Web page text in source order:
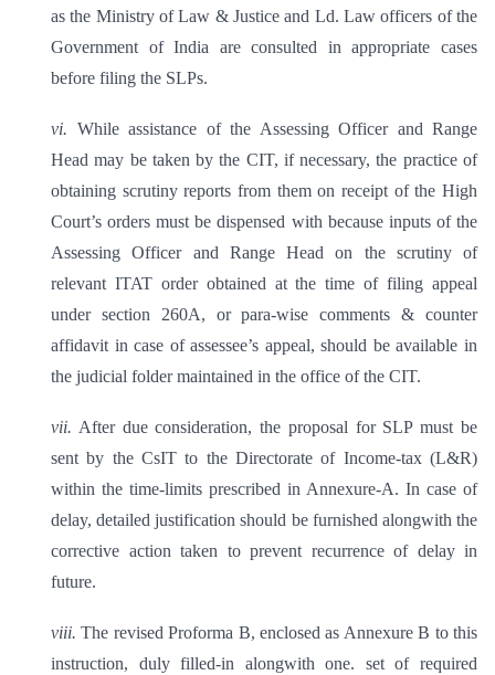
as the Ministry of Law & Justice and Ld. Law officers of the
Government of India are consulted in appropriate cases
before filing the SLPs.
vi. While assistance of the Assessing Officer and Range
Head may be taken by the CIT, if necessary, the practice of
obtaining scrutiny reports from them on receipt of the High
Court’s orders must be dispensed with because inputs of the
Assessing Officer and Range Head on the scrutiny of
relevant ITAT order obtained at the time of filing appeal
under section 260A, or para-wise comments & counter
affidavit in case of assessee’s appeal, should be available in
the judicial folder maintained in the office of the CIT.
vii. After due consideration, the proposal for SLP must be
sent by the CsIT to the Directorate of Income-tax (L&R)
within the time-limits prescribed in Annexure-A. In case of
delay, detailed justification should be furnished alongwith the
corrective action taken to prevent recurrence of delay in
future.
viii. The revised Proforma B, enclosed as Annexure B to this
instruction, duly filled-in alongwith one. set of required